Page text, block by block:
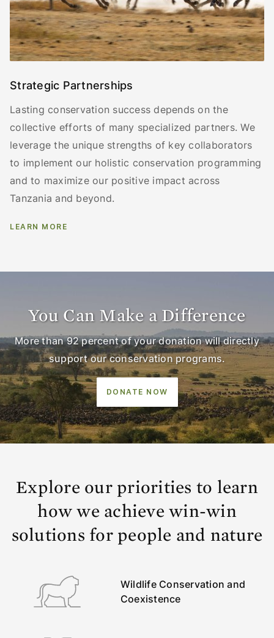
Strategic Partnerships
Lasting conservation success depends on the
collective efforts of many specialized partners. We
leverage the unique strengths of key collaborators
to implement our holistic conservation programming
and to maximize our positive impact across
Tanzania and beyond.
LEARN MORE
You Can Make a Difference
More than 92 percent of your donation will directly
support our conservation programs.
DONATE NOW
Explore our priorities to learn
how we achieve win-win
solutions for people and nature
Wildlife Conservation and
Coexistence